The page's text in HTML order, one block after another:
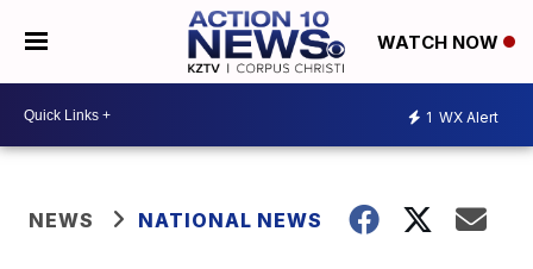
WATCH NOW
1 WX Alert
NEWS NATIONAL NEWS